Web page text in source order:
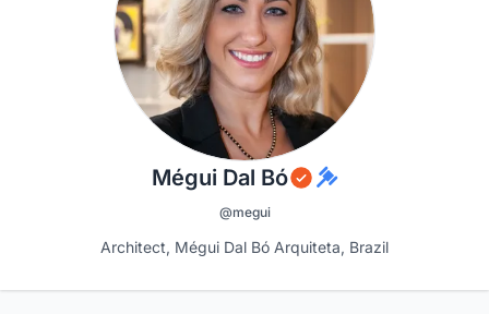
Mégui Dal Bó
@megui
Architect, Mégui Dal Bó Arquiteta, Brazil